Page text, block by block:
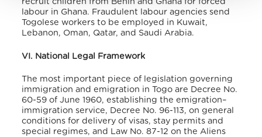
labour in Ghana. Fraudulent labour agencies send
Togolese workers to be employed in Kuwait,
Lebanon, Oman, Qatar, and Saudi Arabia.
VI. National Legal Framework
The most important piece of legislation governing
immigration and emigration in Togo are Decree No.
60-59 of June 1960, establishing the emigration–
immigration service, Decree No. 96-113, on general
conditions for delivery of visas, stay permits and
special regimes, and Law No. 87-12 on the Aliens